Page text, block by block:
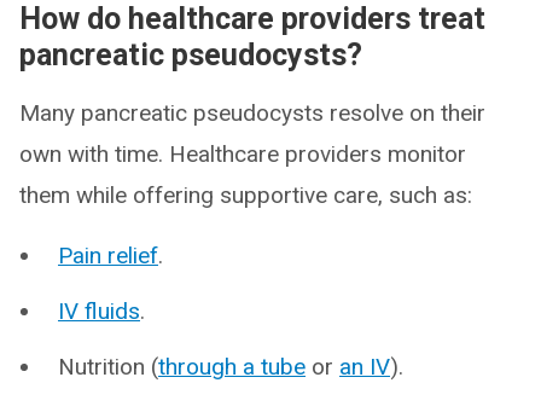
How do healthcare providers treat
pancreatic pseudocysts?
Many pancreatic pseudocysts resolve on their
own with time. Healthcare providers monitor
them while offering supportive care, such as:
Pain relief.
IV fluids.
Nutrition (through a tube or an IV).